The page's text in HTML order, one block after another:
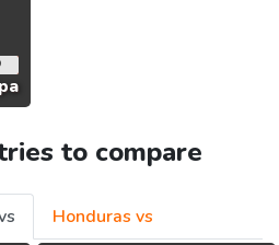
to compare
Honduras vs